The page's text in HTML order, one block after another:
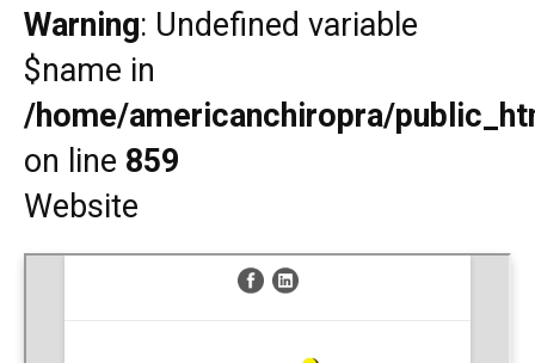
Warning: Undefined variable
$name in
/home/americanchiropra/
on line 859
Website